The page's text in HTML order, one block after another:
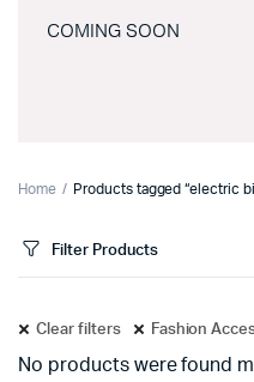
COMING SOON
Home Products tagged “electric
Filter Products
Clear filters Fashion
No products were found